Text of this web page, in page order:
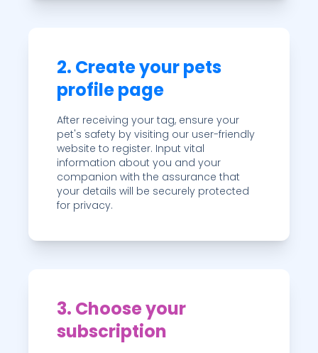
2. Create your pets
profile page
After receiving your tag, ensure your
pet's safety by visiting our user-friendly
website to register. Input vital
information about you and your
companion with the assurance that
your details will be securely protected
for privacy.
3. Choose your
subscription